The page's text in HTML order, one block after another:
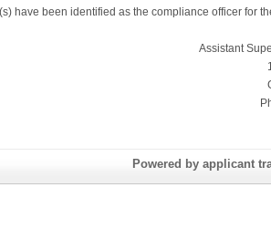
have been identified as the compliance officer for
Assistant
Powered by applicant